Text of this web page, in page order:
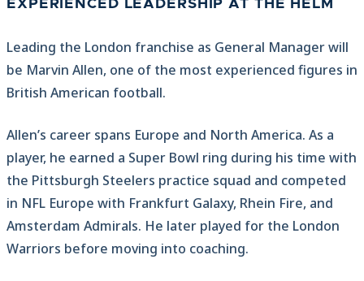
EXPERIENCED LEADERSHIP AT THE HELM
Leading the London franchise as General Manager will
be Marvin Allen, one of the most experienced figures in
British American football.
Allen’s career spans Europe and North America. As a
player, he earned a Super Bowl ring during his time with
the Pittsburgh Steelers practice squad and competed
in NFL Europe with Frankfurt Galaxy, Rhein Fire, and
Amsterdam Admirals. He later played for the London
Warriors before moving into coaching.